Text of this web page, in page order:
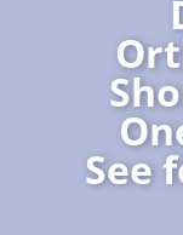
See